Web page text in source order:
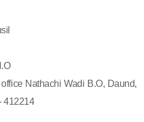
Nathachi Wadi B.O, Daund,
412214